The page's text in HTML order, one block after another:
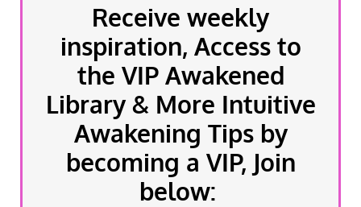
Receive weekly
inspiration, Access to
the VIP Awakened
Library & More Intuitive
Awakening Tips by
becoming a VIP, Join
below: